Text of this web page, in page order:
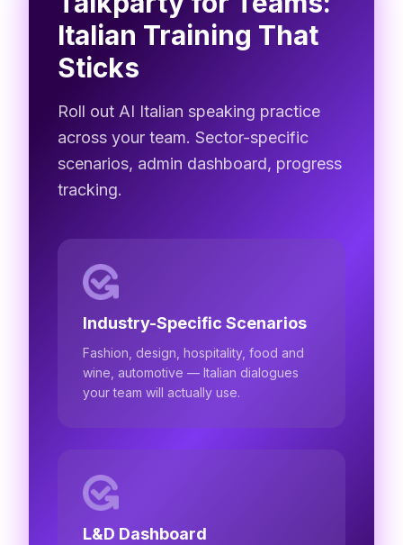
Italian Training That
Sticks
Roll out AI Italian speaking practice
across your team. Sector-specific
scenarios, admin dashboard, progress
tracking.
Industry-Specific Scenarios
Fashion, design, hospitality, food and
wine, automotive — Italian dialogues
your team will actually use.
L&D Dashboard